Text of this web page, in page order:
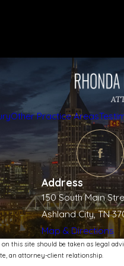
Other Practice Areas
Address
150 South Main
Ashland City, TN
Map & Directions
this site should be taken as legal
an attorney-client relationship.